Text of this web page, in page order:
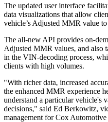
The updated user interface
data visualizations that allow
vehicle’s Adjusted MMR value
The all-new API provides on-
Adjusted MMR values, and also
in the VIN-decoding process,
clients with high volumes.
"With richer data, increased
the enhanced MMR experience
understand a particular vehicle's
decisions," said Ed Berkowitz,
management for Cox